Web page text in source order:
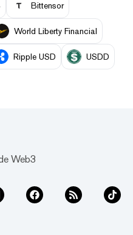
Bittensor
World Liberty Financial
Ripple USD USDD
Web3